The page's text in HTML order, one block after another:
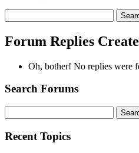
replies:
Forum Replies
Oh, bother! No replies were
Search Forums
for:
Recent Topics